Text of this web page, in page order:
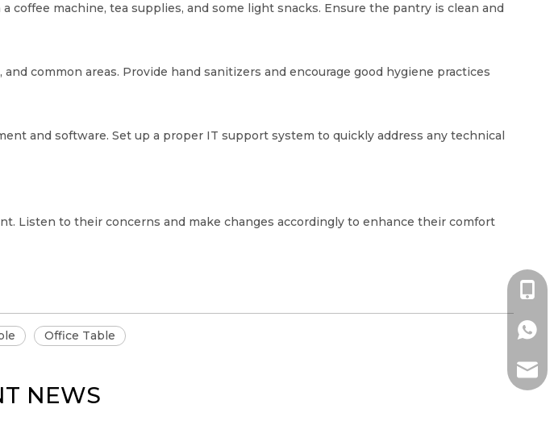
machine, tea supplies, and some light snacks. Ensure the pantry is clean and
common areas. Provide hand sanitizers and encourage good hygiene practices
and software. Set up a proper IT support system to quickly address any technical
Listen to their concerns and make changes accordingly to enhance their comfort
Office Table
NEWS
+86-
+86-